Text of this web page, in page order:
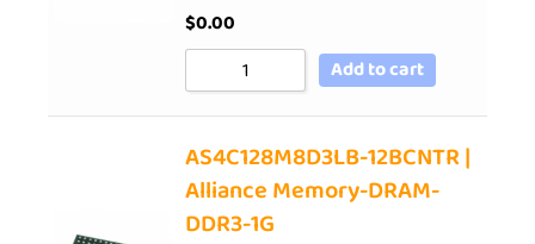
$0.00
Add to cart
AS4C128M8D3LB-12BCNTR |
Alliance Memory-DRAM-
DDR3-1G